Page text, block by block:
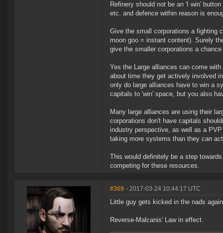
Refinery should not be an 'I win'
etc. and defence within reason is
Give the small corporations a fighting
moon goo = instant content). Surely
give the smaller corporations a
Yes the Large alliances can come
about time they get actively involved
only do large alliances have to win a
capitals to 'win' space, but you also
Many large alliances are using their
corporations don't have capitals
industry perspective, as well as a
taking more systems than they can
This would definitely be a step
competing for these resources.
#369 - 2017-03-24 10:44:17 UTC
Little guy gets kicked in the nads
Reverse-Malcanis' Law in effect.